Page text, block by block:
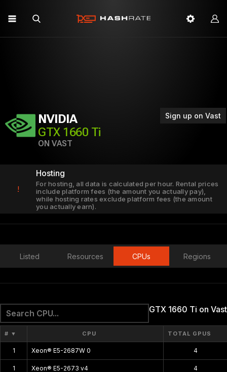
Sign up on Vast
NVIDIA
GTX 1660 Ti
ON VAST
!
Hosting
For hosting, all data is calculated per hour. Rental prices
include platform fees (the amount you actually pay),
while hosting rates exclude platform fees (the amount
you actually earn).
Listed Resources CPUs Regions
GTX 1660 Ti on Vast
# ▼ CPU TOTAL GPUS
1 Xeon® E5-2687W 0 4
1 Xeon® E5-2673 v4 4